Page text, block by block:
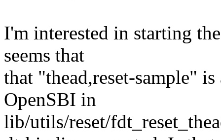
I'm interested in starting
seems that
that "thead,reset-sample"
OpenSBI in
lib/utils/reset/